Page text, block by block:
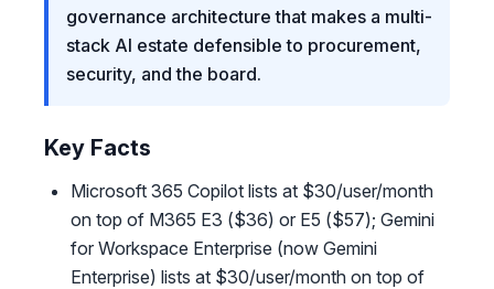
governance architecture that makes a multi-
stack AI estate defensible to procurement,
security, and the board.
Key Facts
Microsoft 365 Copilot lists at $30/user/month
on top of M365 E3 ($36) or E5 ($57); Gemini
for Workspace Enterprise (now Gemini
Enterprise) lists at $30/user/month on top of